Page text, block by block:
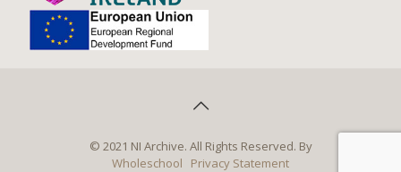
© 2021 NI Archive. All Rights Reserved. By
Wholeschool
Privacy Statement